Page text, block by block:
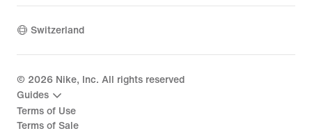
Switzerland
© 2026 Nike, Inc. All rights reserved
Guides
Terms of Use
Terms of Sale